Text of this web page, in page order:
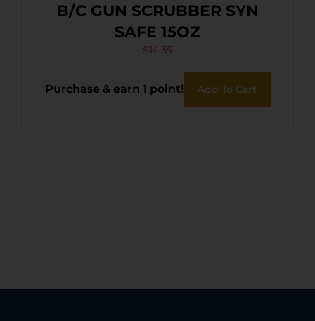
B/C GUN SCRUBBER SYN
SAFE 15OZ
$14.35
Purchase & earn 1 point! Add To Cart